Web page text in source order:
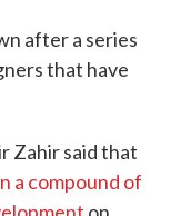
after a series
that have
Zahir said that
a compound of